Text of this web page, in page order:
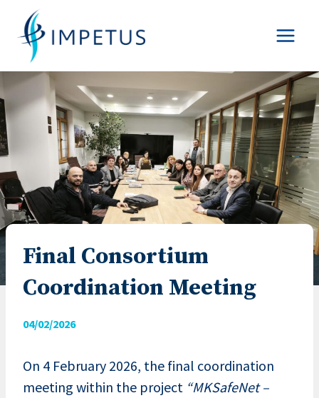
content
Final Consortium
Coordination Meeting
04/02/2026
On 4 February 2026, the final coordination
meeting within the project “MKSafeNet –